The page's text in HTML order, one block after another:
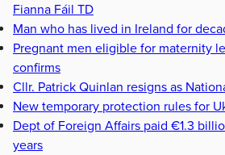
Fianna Fáil TD
Man who has lived in Ireland for
Pregnant men eligible for maternity
confirms
Cllr. Patrick Quinlan resigns as
New temporary protection rules for
Dept of Foreign Affairs paid €1.3
years